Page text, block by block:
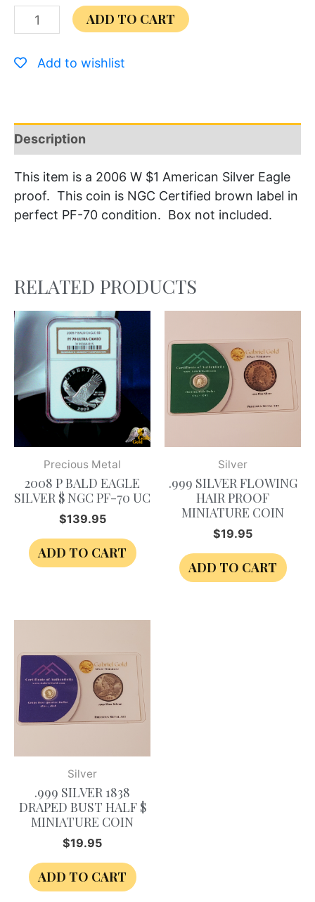
ADD TO CART
Add to wishlist
Description
This item is a 2006 W $1 American Silver Eagle
proof. This coin is NGC Certified brown label in
perfect PF-70 condition. Box not included.
RELATED PRODUCTS
Precious Metal
2008 P BALD EAGLE
SILVER $ NGC PF-70 UC
$139.95
ADD TO CART
Silver
.999 SILVER FLOWING
HAIR PROOF
MINIATURE COIN
$19.95
ADD TO CART
Silver
.999 SILVER 1838
DRAPED BUST HALF $
MINIATURE COIN
$19.95
ADD TO CART